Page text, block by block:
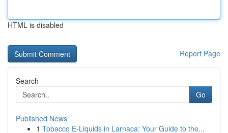
HTML is disabled
Report Page
Search
Go
Published News
1 Tobacco E-Liquids in Larnaca: Your Guide to the...